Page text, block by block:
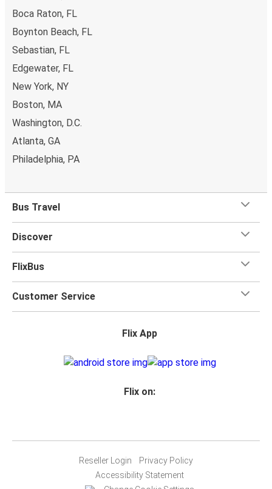
Boca Raton, FL
Boynton Beach, FL
Sebastian, FL
Edgewater, FL
New York, NY
Boston, MA
Washington, D.C.
Atlanta, GA
Philadelphia, PA
Bus Travel
Discover
FlixBus
Customer Service
Flix App
Flix on:
Reseller Login
Privacy Policy
Accessibility Statement